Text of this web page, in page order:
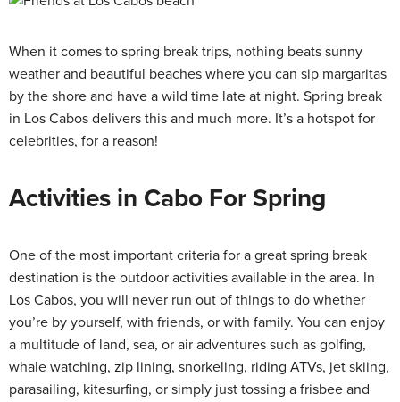
When it comes to spring break trips, nothing beats sunny
weather and beautiful beaches where you can sip margaritas
by the shore and have a wild time late at night. Spring break
in Los Cabos delivers this and much more. It’s a hotspot for
celebrities, for a reason!
Activities in Cabo For Spring
One of the most important criteria for a great spring break
destination is the outdoor activities available in the area. In
Los Cabos, you will never run out of things to do whether
you’re by yourself, with friends, or with family. You can enjoy
a multitude of land, sea, or air adventures such as golfing,
whale watching, zip lining, snorkeling, riding ATVs, jet skiing,
parasailing, kitesurfing, or simply just tossing a frisbee and